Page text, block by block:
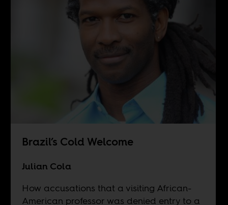
Brazil’s Cold Welcome
Julian Cola
How accusations that a visiting African-
American professor was denied entry to a